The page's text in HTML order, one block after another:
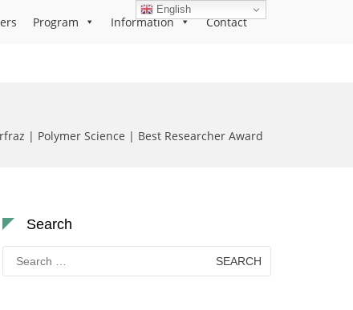
Program Information Contact
| Polymer Science | Best Researcher Award
Search
Search
for:
English